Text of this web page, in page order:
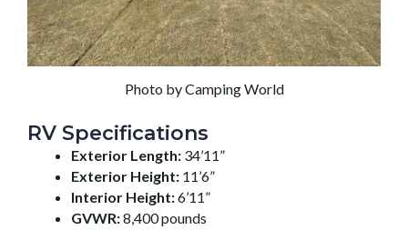
Photo by Camping World
RV Specifications
Exterior Length: 34’11”
Exterior Height: 11’6”
Interior Height:6’11”
GVWR:8,400 pounds